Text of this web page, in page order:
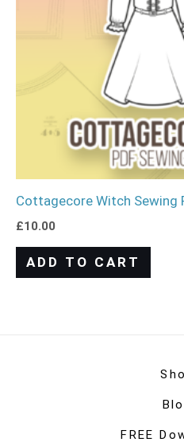
Cottagecore Witch Sewing
£10.00
ADD TO CART
FREE